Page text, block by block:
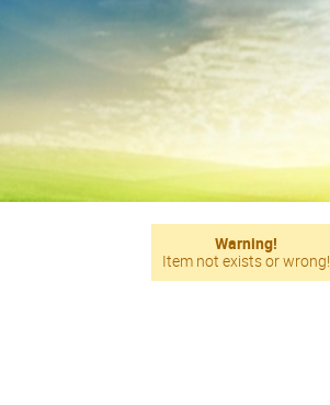
Warning!
Item not exists or wrong!